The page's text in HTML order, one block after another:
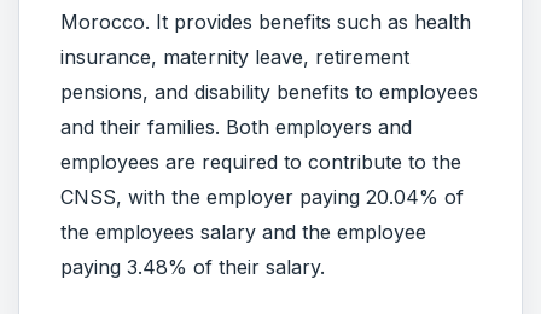
Morocco. It provides benefits such as health
insurance, maternity leave, retirement
pensions, and disability benefits to employees
and their families. Both employers and
employees are required to contribute to the
CNSS, with the employer paying 20.04% of
the employees salary and the employee
paying 3.48% of their salary.